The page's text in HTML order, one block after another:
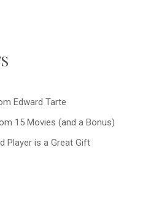
Edward Tarte
15 Movies (and a Bonus)
Player is a Great Gift